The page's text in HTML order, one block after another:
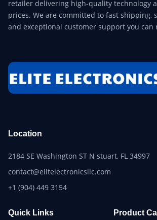
retailer delivering high-quality technology
prices. We are committed to fast shipping,
and exceptional customer support you can
Location
2184 SE Washington ST N stuart, FL 34997
contact@elitelectronicsllc.com
+1 (904) 449 3154
Quick Links Product